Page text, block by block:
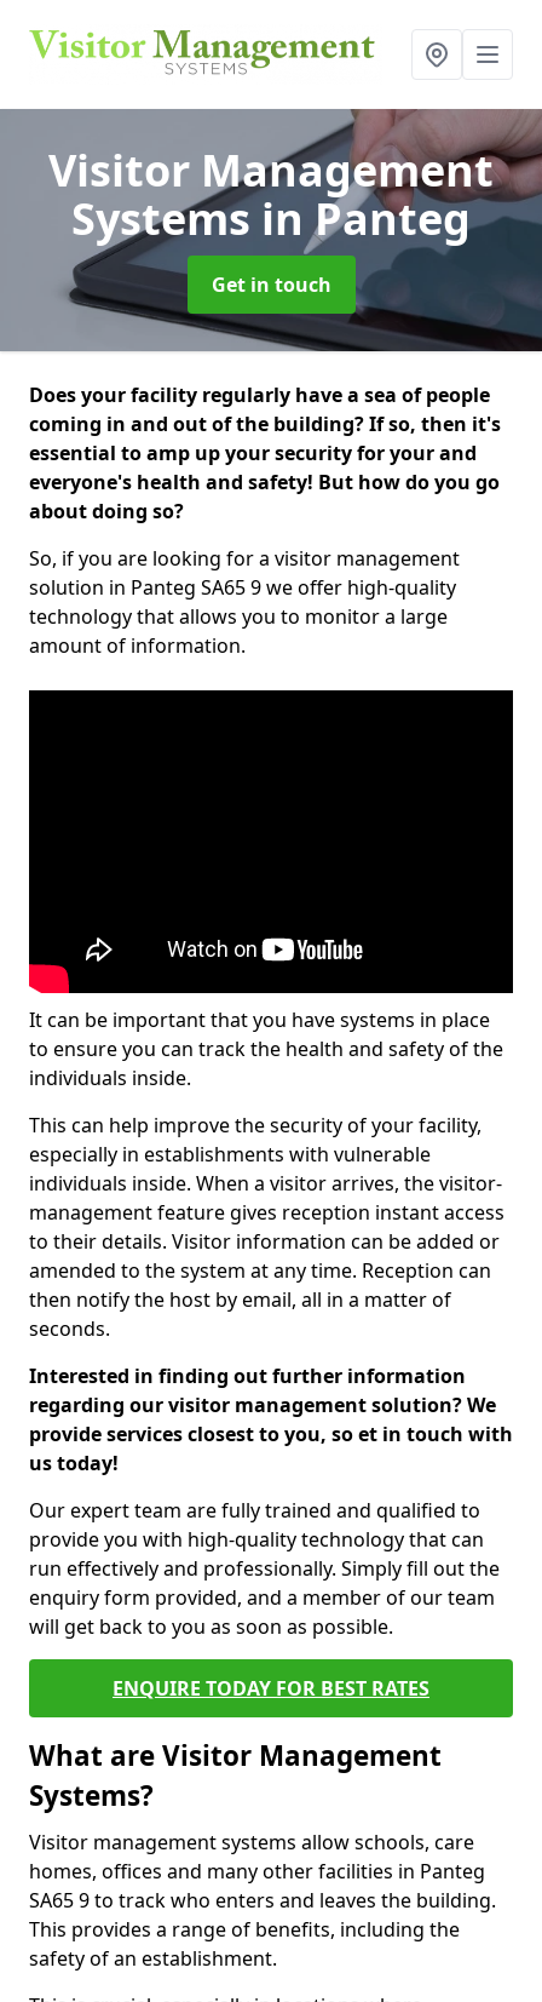
Visitor Management
Systems in Panteg
Get in touch
Does your facility regularly have a sea of people
coming in and out of the building? If so, then it's
essential to amp up your security for your and
everyone's health and safety! But how do you go
about doing so?
So, if you are looking for a visitor management
solution in Panteg SA65 9 we offer high-quality
technology that allows you to monitor a large
amount of information.
It can be important that you have systems in place
to ensure you can track the health and safety of the
individuals inside.
This can help improve the security of your facility,
especially in establishments with vulnerable
individuals inside. When a visitor arrives, the visitor-
management feature gives reception instant access
to their details. Visitor information can be added or
amended to the system at any time. Reception can
then notify the host by email, all in a matter of
seconds.
Interested in finding out further information
regarding our visitor management solution? We
provide services closest to you, so et in touch with
us today!
Our expert team are fully trained and qualified to
provide you with high-quality technology that can
run effectively and professionally. Simply fill out the
enquiry form provided, and a member of our team
will get back to you as soon as possible.
ENQUIRE TODAY FOR BEST RATES
What are Visitor Management
Systems?
Visitor management systems allow schools, care
homes, offices and many other facilities in Panteg
SA65 9 to track who enters and leaves the building.
This provides a range of benefits, including the
safety of an establishment.